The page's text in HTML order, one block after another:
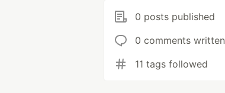
0 posts published
0 comments written
11 tags followed